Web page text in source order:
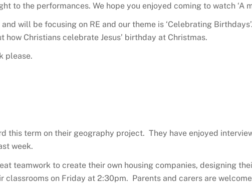
to the performances. We hope you enjoyed coming to watch ‘A
will be focusing on RE and our theme is ‘Celebrating
how Christians celebrate Jesus’ birthday at Christmas.
please.
this term on their geography project. They have enjoyed
week.
teamwork to create their own housing companies, designing
classrooms on Friday at 2:30pm. Parents and carers are